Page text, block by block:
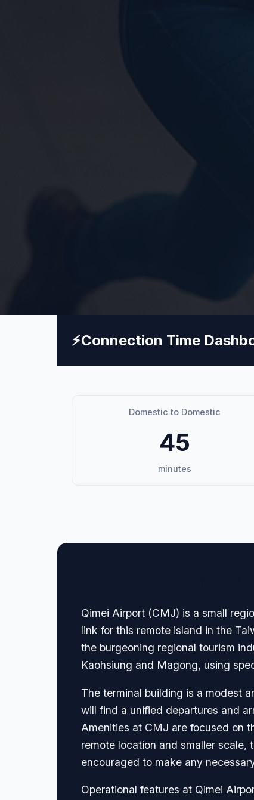
⚡Connection Time
Domestic to Domestic
45
minutes
Qimei Airport (CMJ) is a small
link for this remote island in the
the burgeoning regional tourism
Kaohsiung and Magong, using
The terminal building is a modest
will find a unified departures and
Amenities at CMJ are focused on
remote location and smaller scale,
encouraged to make any
Operational features at Qimei